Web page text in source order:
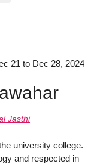
21 to Dec 28, 2024
Jasthi
university college.
and respected in